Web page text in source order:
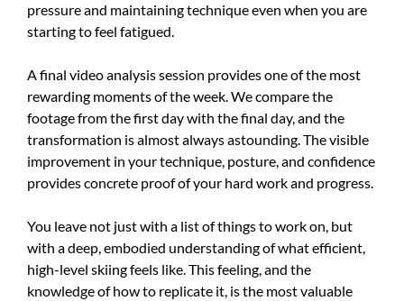
pressure and maintaining technique even when you are
starting to feel fatigued.
A final video analysis session provides one of the most
rewarding moments of the week. We compare the
footage from the first day with the final day, and the
transformation is almost always astounding. The visible
improvement in your technique, posture, and confidence
provides concrete proof of your hard work and progress.
You leave not just with a list of things to work on, but
with a deep, embodied understanding of what efficient,
high-level skiing feels like. This feeling, and the
knowledge of how to replicate it, is the most valuable